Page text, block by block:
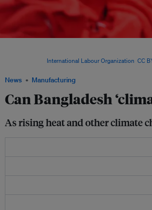
News Manufacturing
Can Bangladesh
As rising heat and other climate
International Labour Organization CC